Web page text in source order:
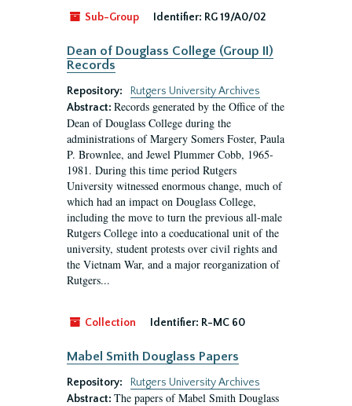
Sub-Group Identifier: RG 19/A0/02
Dean of Douglass College (Group II)
Records
Repository:
Rutgers University Archives
Abstract: Records generated by the Office of the
Dean of Douglass College during the
administrations of Margery Somers Foster, Paula
P. Brownlee, and Jewel Plummer Cobb, 1965-
1981. During this time period Rutgers
University witnessed enormous change, much of
which had an impact on Douglass College,
including the move to turn the previous all-male
Rutgers College into a coeducational unit of the
university, student protests over civil rights and
the Vietnam War, and a major reorganization of
Rutgers...
Collection Identifier: R-MC 60
Mabel Smith Douglass Papers
Repository:
Rutgers University Archives
Abstract: The papers of Mabel Smith Douglass